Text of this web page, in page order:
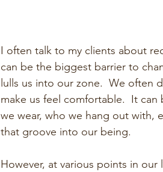
I often talk to my clients about
can be the biggest barrier to
lulls us into our zone.  We often
make us feel comfortable.  It
we wear, who we hang out with,
that groove into our being.
However, at various points in